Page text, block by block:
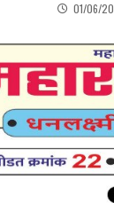
01/06/